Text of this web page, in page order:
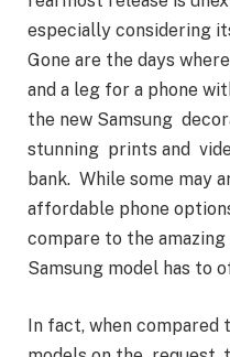
especially considering
Gone are the days
and a leg for a phone
the new Samsung
stunning prints and
bank. While some may
affordable phone
compare to the
Samsung model has to
In fact, when